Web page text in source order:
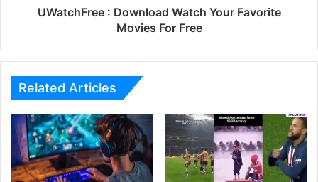
UWatchFree : Download Watch Your Favorite
Movies For Free
Related Articles